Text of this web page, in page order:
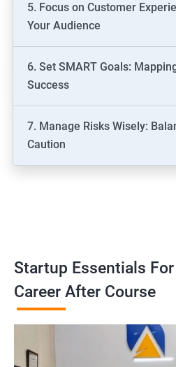
5. Focus on Customer
Your Audience
6. Set SMART Goals:
Success
7. Manage Risks Wisely:
Caution
Startup Essentials
Career After Course